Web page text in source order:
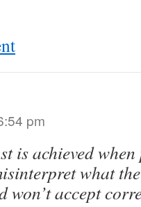
pm
is achieved
what
won’t accept